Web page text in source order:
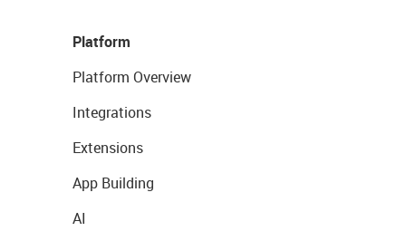
Platform
Platform Overview
Integrations
Extensions
App Building
AI